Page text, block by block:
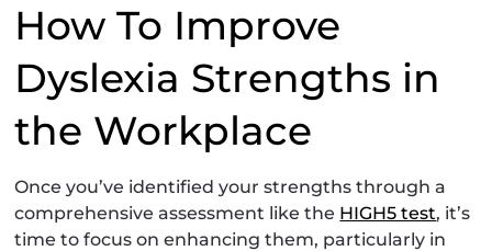
How To Improve
Dyslexia Strengths in
the Workplace
Once you’ve identified your strengths through a
comprehensive assessment like the HIGH5 test, it’s
time to focus on enhancing them, particularly in